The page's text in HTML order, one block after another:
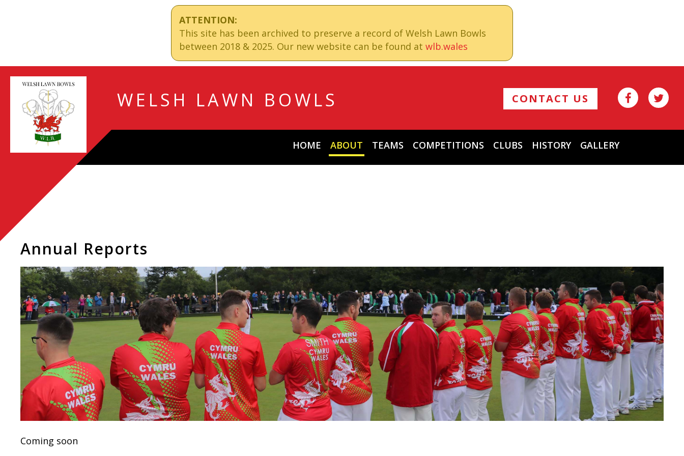
ATTENTION:
This site has been archived to preserve a record of Welsh Lawn Bowls
between 2018 & 2025. Our new website can be found at wlb.wales
WELSH LAWN BOWLS CONTACT US
HOME ABOUT TEAMS COMPETITIONS CLUBS HISTORY GALLERY
Annual Reports
Coming soon